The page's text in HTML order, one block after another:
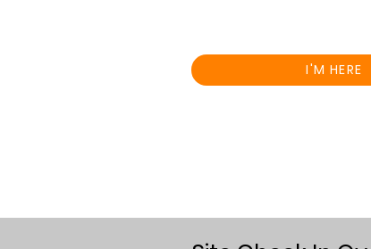
I'M HERE